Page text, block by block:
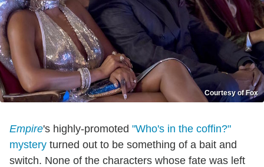
Courtesy of Fox
Empire's highly-promoted "Who's in the coffin?"
mystery turned out to be something of a bait and
switch. None of the characters whose fate was left